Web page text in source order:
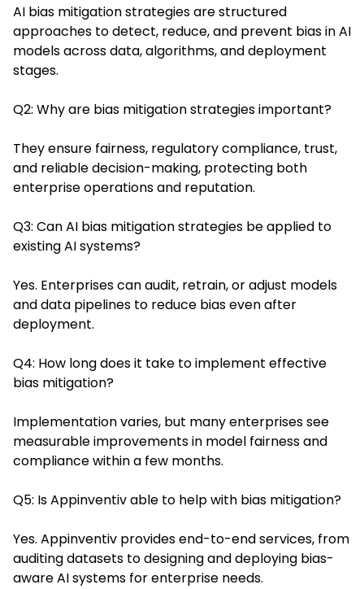
AI bias mitigation strategies are structured
approaches to detect, reduce, and prevent bias in AI
models across data, algorithms, and deployment
stages.
Q2: Why are bias mitigation strategies important?
They ensure fairness, regulatory compliance, trust,
and reliable decision-making, protecting both
enterprise operations and reputation.
Q3: Can AI bias mitigation strategies be applied to
existing AI systems?
Yes. Enterprises can audit, retrain, or adjust models
and data pipelines to reduce bias even after
deployment.
Q4: How long does it take to implement effective
bias mitigation?
Implementation varies, but many enterprises see
measurable improvements in model fairness and
compliance within a few months.
Q5: Is Appinventiv able to help with bias mitigation?
Yes. Appinventiv provides end-to-end services, from
auditing datasets to designing and deploying bias-
aware AI systems for enterprise needs.